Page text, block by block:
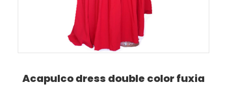
Acapulco dress double color fuxia